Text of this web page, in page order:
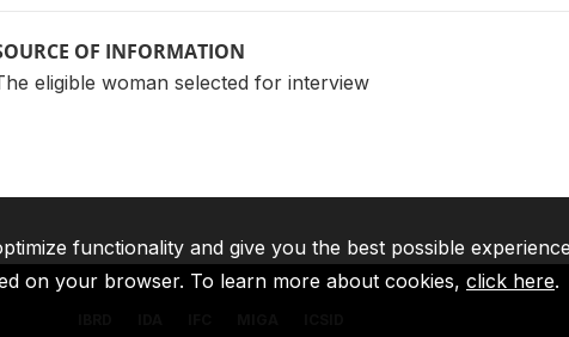
OF INFORMATION
eligible woman selected for interview
functionality and give you the best possible
on your browser. To learn more about cookies, click here.